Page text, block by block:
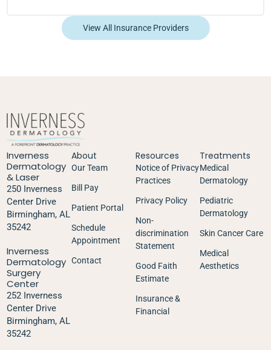
View All Insurance Providers
Inverness
Dermatology
& Laser
250 Inverness
Center Drive
Birmingham, AL
35242
Inverness
Dermatology
Surgery
Center
252 Inverness
Center Drive
Birmingham, AL
35242
About
Our Team
Bill Pay
Patient Portal
Schedule
Appointment
Contact
Resources
Notice of Privacy
Practices
Privacy Policy
Non-
discrimination
Statement
Good Faith
Estimate
Insurance &
Financial
Treatments
Medical
Dermatology
Pediatric
Dermatology
Skin Cancer Care
Medical
Aesthetics